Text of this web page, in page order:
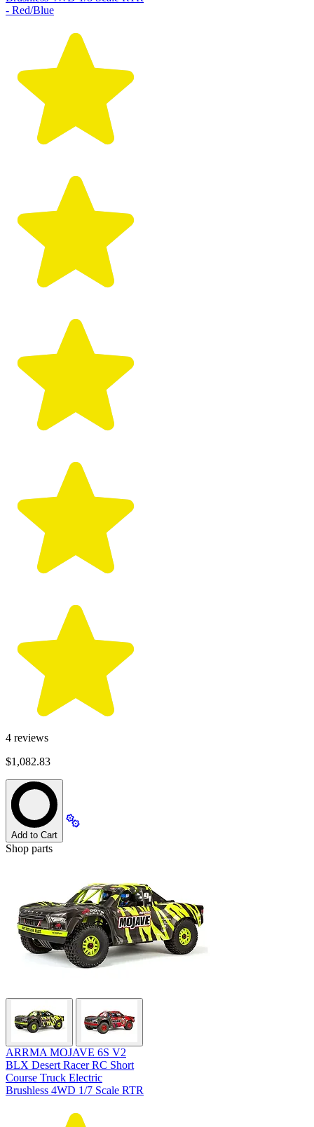
- Red/Blue
4 reviews
$1,082.83
Add to Cart
Shop parts
ARRMA MOJAVE 6S V2
BLX Desert Racer RC Short
Course Truck Electric
Brushless 4WD 1/7 Scale RTR